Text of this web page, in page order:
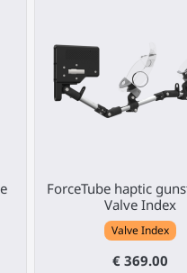
ForceTube haptic
Valve Index
Valve Index
€ 369.00